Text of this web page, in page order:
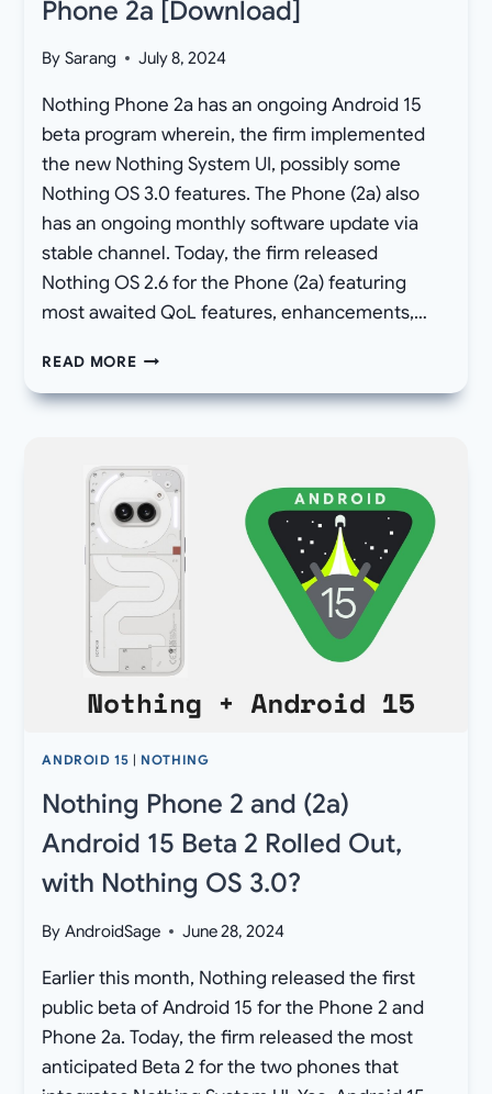
Phone 2a [Download]
By Sarang July 8, 2024
Nothing Phone 2a has an ongoing Android 15
beta program wherein, the firm implemented
the new Nothing System UI, possibly some
Nothing OS 3.0 features. The Phone (2a) also
has an ongoing monthly software update via
stable channel. Today, the firm released
Nothing OS 2.6 for the Phone (2a) featuring
most awaited QoL features, enhancements,…
READ MORENOTHING
2.6
FOR
PHONE
2A
[DOWNLOAD]
ANDROID 15 NOTHING
Nothing Phone 2 and (2a)
Android 15 Beta 2 Rolled Out,
with Nothing OS 3.0?
By AndroidSage June 28, 2024
Earlier this month, Nothing released the first
public beta of Android 15 for the Phone 2 and
Phone 2a. Today, the firm released the most
anticipated Beta 2 for the two phones that